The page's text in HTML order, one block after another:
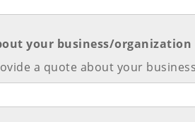
your business/organization
a quote about your